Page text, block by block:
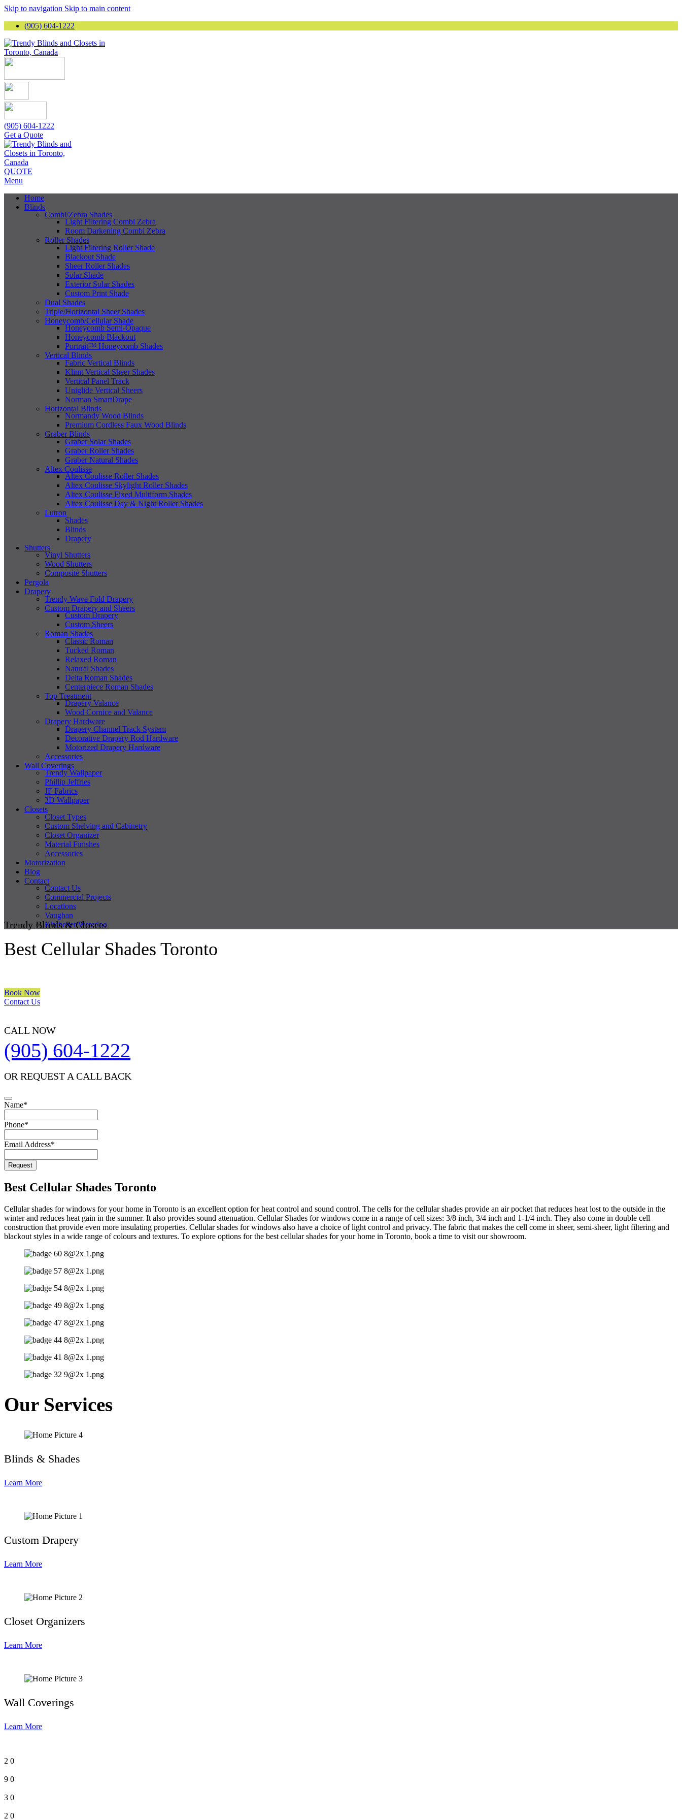
Skip to navigation Skip to main content
(905) 604-1222
(905) 604-1222
Get a Quote
QUOTE
Menu
Home
Blinds
Combi/Zebra Shades
Light Filtering Combi Zebra
Room Darkening Combi Zebra
Roller Shades
Light Filtering Roller Shade
Blackout Shade
Sheer Roller Shades
Solar Shade
Exterior Solar Shades
Custom Print Shade
Dual Shades
Triple/Horizontal Sheer Shades
Honeycomb/Cellular Shade
Honeycomb Semi-Opaque
Honeycomb Blackout
Portrait™ Honeycomb Shades
Vertical Blinds
Fabric Vertical Blinds
Klimt Vertical Sheer Shades
Vertical Panel Track
Uniglide Vertical Sheers
Norman SmartDrape
Horizontal Blinds
Normandy Wood Blinds
Premium Cordless Faux Wood Blinds
Graber Blinds
Graber Solar Shades
Graber Roller Shades
Graber Natural Shades
Altex Coulisse
Altex Coulisse Roller Shades
Altex Coulisse Skylight Roller Shades
Altex Coulisse Fixed Multiform Shades
Altex Coulisse Day & Night Roller Shades
Lutron
Shades
Blinds
Drapery
Shutters
Vinyl Shutters
Wood Shutters
Composite Shutters
Pergola
Drapery
Trendy Wave Fold Drapery
Custom Drapery and Sheers
Custom Drapery
Custom Sheers
Roman Shades
Classic Roman
Tucked Roman
Relaxed Roman
Natural Shades
Delta Roman Shades
Centerpiece Roman Shades
Top Treatment
Drapery Valance
Wood Cornice and Valance
Drapery Hardware
Drapery Channel Track System
Decorative Drapery Rod Hardware
Motorized Drapery Hardware
Accessories
Wall Coverings
Trendy Wallpaper
Phillip Jeffries
JF Fabrics
3D Wallpaper
Closets
Closet Types
Custom Shelving and Cabinetry
Closet Organizer
Material Finishes
Accessories
Motorization
Blog
Contact
Contact Us
Commercial Projects
Locations
Vaughan
Kitchener/Waterloo
Trendy Blinds & Closets
Best Cellular Shades Toronto
Book Now
Contact Us
CALL NOW
(905) 604-1222
OR REQUEST A CALL BACK
Name*
Phone*
Email Address*
Company
Name*
Request
Best Cellular Shades Toronto
Cellular shades for windows for your home in Toronto is an excellent option for heat control and sound control. The cells for the cellular shades provide an air pocket that reduces heat lost to the outside in the
winter and reduces heat gain in the summer. It also provides sound attenuation. Cellular Shades for windows come in a range of cell sizes: 3/8 inch, 3/4 inch and 1-1/4 inch. They also come in double cell
construction that provide even more insulating properties. Cellular shades for windows also have a choice of light control and privacy. The fabric that makes the cell come in sheer, semi-sheer, light filtering and
blackout styles in a wide range of colours and textures. To explore options for the best cellular shades for your home in Toronto, book a time to visit our showroom.
Our Services
Blinds & Shades
Learn More
Custom Drapery
Learn More
Closet Organizers
Learn More
Wall Coverings
Learn More
2 0
9 0
3 0
2 0